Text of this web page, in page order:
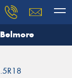
team will